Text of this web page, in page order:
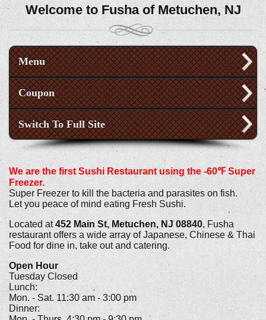
Welcome to Fusha of Metuchen, NJ
Menu
Coupon
Switch To Full Site
We are the first Sushi Restaurant using the -60℉ Super
Freezer.
Super Freezer to kill the bacteria and parasites on fish.
Let you peace of mind eating Fresh Sushi.
Located at452 Main St, Metuchen, NJ 08840, Fusha
restaurant offers a wide array of Japanese, Chinese & Thai
Food for dine in, take out and catering.
Open Hour
Tuesday Closed
Lunch:
Mon. - Sat. 11:30 am - 3:00 pm
Dinner: